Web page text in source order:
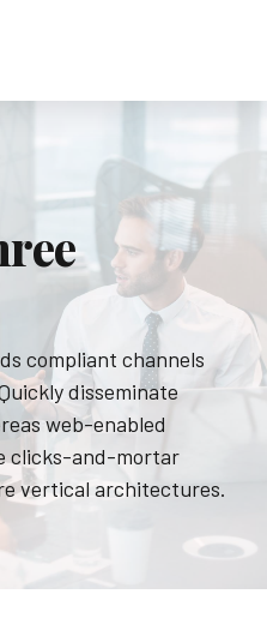
compliant channels
disseminate
web-enabled
clicks-and-mortar
vertical architectures.